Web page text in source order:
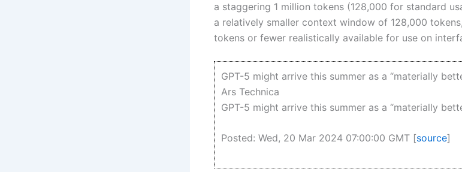
a staggering 1 million tokens (128,000 for standard
a relatively smaller context window of 128,000
tokens or fewer realistically available for use on
GPT-5 might arrive this summer as a “materially
Ars Technica
GPT-5 might arrive this summer as a “materially
Posted: Wed, 20 Mar 2024 07:00:00 GMT [source]